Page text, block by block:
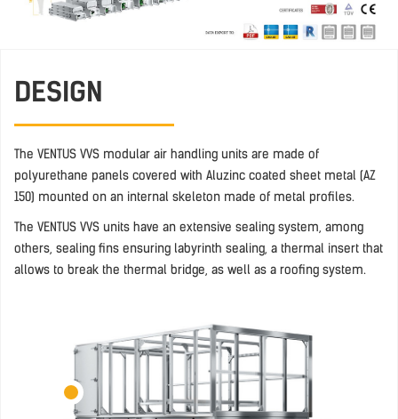
DESIGN
The VENTUS VVS modular air handling units are made of
polyurethane panels covered with Aluzinc coated sheet metal (AZ
150) mounted on an internal skeleton made of metal profiles.
The VENTUS VVS units have an extensive sealing system, among
others, sealing fins ensuring labyrinth sealing, a thermal insert that
allows to break the thermal bridge, as well as a roofing system.